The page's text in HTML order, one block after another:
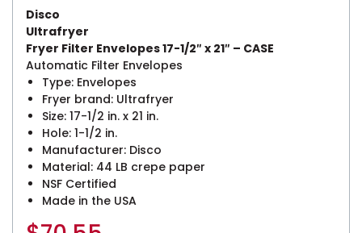
Disco
Ultrafryer
Fryer Filter Envelopes 17-1/2″ x 21″ – CASE
Automatic Filter Envelopes
Type: Envelopes
Fryer brand: Ultrafryer
Size: 17-1/2 in. x 21 in.
Hole: 1-1/2 in.
Manufacturer: Disco
Material: 44 LB crepe paper
NSF Certified
Made in the USA